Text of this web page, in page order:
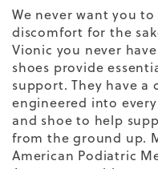
We never want you
discomfort for the
Vionic you never
shoes provide
support. They have a
engineered into
and shoe to help
from the ground up.
American Podiatric